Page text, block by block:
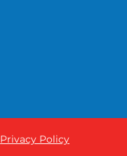
Privacy Policy